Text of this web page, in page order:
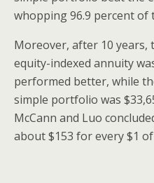
whopping 96.9 percent of
Moreover, after 10 years,
equity-indexed annuity
performed better, while
simple portfolio was
McCann and Luo
about $153 for every $1